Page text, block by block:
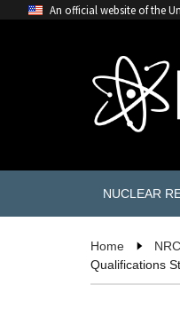
An official website of the
NUCLEAR
Home
Qualifications